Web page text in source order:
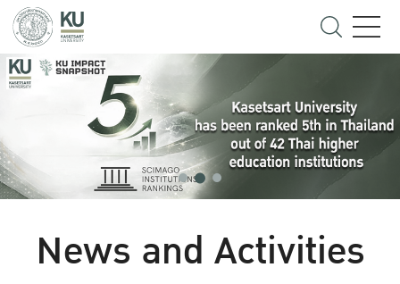
News and Activities